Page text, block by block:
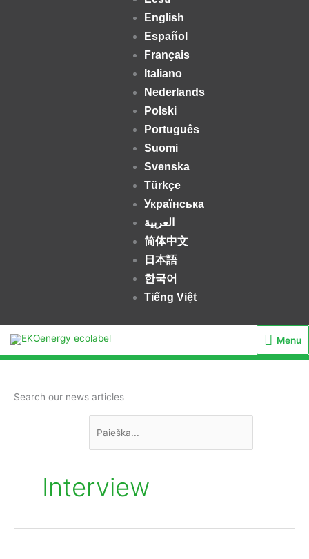
English
Español
Français
Italiano
Nederlands
Polski
Português
Suomi
Svenska
Türkçe
Українська
العربية
简体中文
日本語
한국어
Tiếng Việt
Menu
Menu
Search our news articles
Ieškoti:
Interview